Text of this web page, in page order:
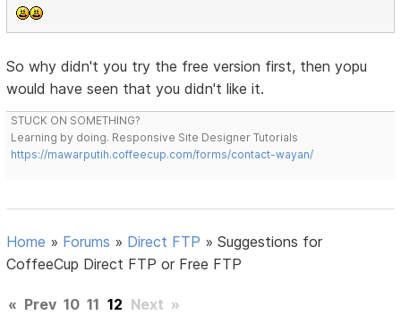
So why didn't you try the free version first, then yopu
would have seen that you didn't like it.
STUCK ON SOMETHING?
Learning by doing. Responsive Site Designer Tutorials
https://mawarputih.coffeecup.com/forms/contact-wayan/
Home » Forums » Direct FTP »Suggestions for
CoffeeCup Direct FTP or Free FTP
« Prev 10 11 12 Next »